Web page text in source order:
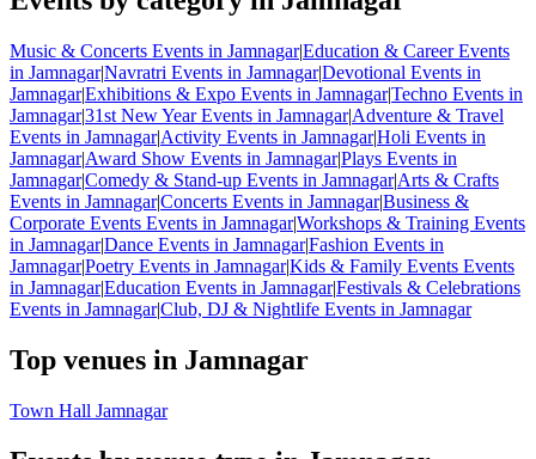
Music & Concerts Events in Jamnagar|Education & Career Events
in Jamnagar|Navratri Events in Jamnagar|Devotional Events in
Jamnagar|Exhibitions & Expo Events in Jamnagar|Techno Events in
Jamnagar|31st New Year Events in Jamnagar|Adventure & Travel
Events in Jamnagar|Activity Events in Jamnagar|Holi Events in
Jamnagar|Award Show Events in Jamnagar|Plays Events in
Jamnagar|Comedy & Stand-up Events in Jamnagar|Arts & Crafts
Events in Jamnagar|Concerts Events in Jamnagar|Business &
Corporate Events Events in Jamnagar|Workshops & Training Events
in Jamnagar|Dance Events in Jamnagar|Fashion Events in
Jamnagar|Poetry Events in Jamnagar|Kids & Family Events Events
in Jamnagar|Education Events in Jamnagar|Festivals & Celebrations
Events in Jamnagar|Club, DJ & Nightlife Events in Jamnagar
Top venues in Jamnagar
Town Hall Jamnagar